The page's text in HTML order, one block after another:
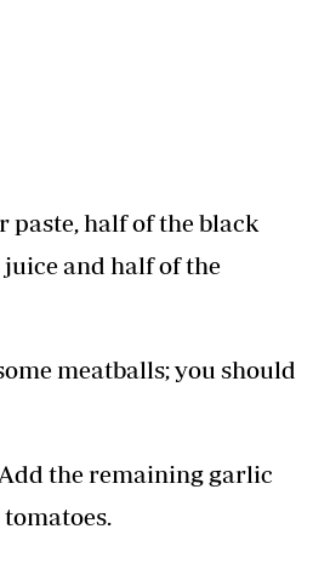
paste, half of the black
and half of the
meatballs; you should
the remaining garlic